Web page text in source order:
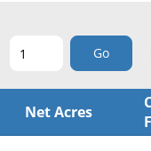
Go
Net Acres